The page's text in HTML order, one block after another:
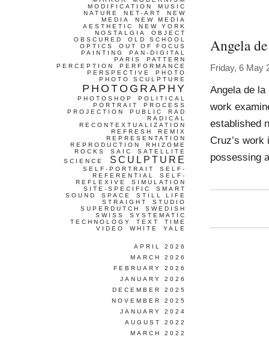
Angela
Friday, 6 May
Angela de
work
established
Cruz’s
possessing
MODIFICATION
MUSIC
NATURE
NET-ART
NEW
MEDIA
NEW MEDIA
AESTHETIC
NEW YORK
NOSTALGIA
OBJECT
OBSCURED
OLD SCHOOL
OPTICS
OUT OF FOCUS
PAINTING
PAN-DIGITAL
PARIS
PATTERN
PERCEPTION
PERFORMANCE
PERSPECTIVE
PHOTO
PHOTO SCULPTURE
PHOTOGRAPHY
PHOTOSHOP
POLITICAL
PORTRAIT
PROCESS
PROJECTION
PUBLIC
RAD
RADICAL
RECONTEXTUALIZATION
REFRESH
REMIX
REPRESENTATION
REPRODUCTION
RHIZOME
ROCKS
SAIC
SATELLITE
SCIENCE
SCULPTURE
SELF-PORTRAIT
SELF-
REFERENTIAL
SELF-
REFLEXIVE
SIMULATION
SITE-SPECIFIC
SMART
SOUND
SPACE
STILL LIFE
STRAIGHT
STUDIO
SUPERDUTCH
SWEDISH
SWISS
SYSTEMATIC
TECHNOLOGY
TEXT
TIME
VIDEO
WHITE YALE
APRIL 2026
MARCH 2026
FEBRUARY 2026
JANUARY 2026
DECEMBER 2025
NOVEMBER 2025
JANUARY 2024
AUGUST 2022
MARCH 2022